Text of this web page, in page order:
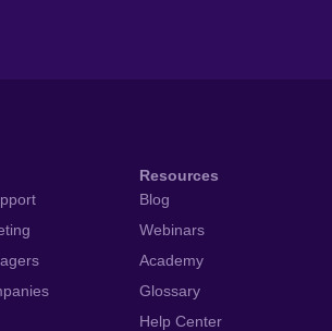
Resources
Blog
Webinars
Academy
Glossary
Help Center